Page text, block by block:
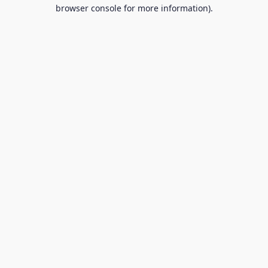
browser console for more information).